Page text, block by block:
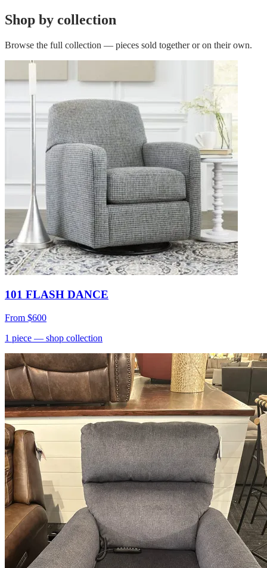
Shop by collection
Browse the full collection — pieces sold together or on their own.
101 FLASH DANCE
From $600
1 piece — shop collection